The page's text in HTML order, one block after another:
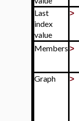
Last
index
value
>
Members >
Graph >